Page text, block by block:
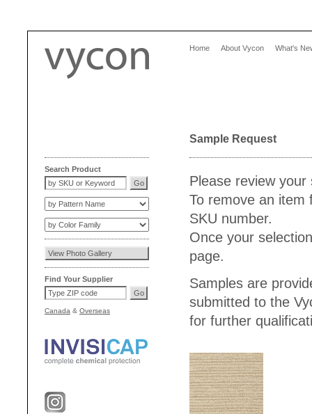
Home About Vycon What's
Search Product
Find Your Supplier
Canada & Overseas
Sample Request
Please review your
To remove an
SKU number.
Once your
page.
Samples are
submitted to the
for further